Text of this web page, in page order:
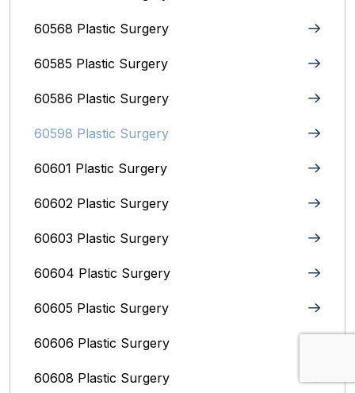
60568 Plastic Surgery
60585 Plastic Surgery
60586 Plastic Surgery
60598 Plastic Surgery
60601 Plastic Surgery
60602 Plastic Surgery
60603 Plastic Surgery
60604 Plastic Surgery
60605 Plastic Surgery
60606 Plastic Surgery
60608 Plastic Surgery